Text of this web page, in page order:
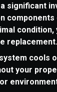
significant
condition,
replacement.
cools
your